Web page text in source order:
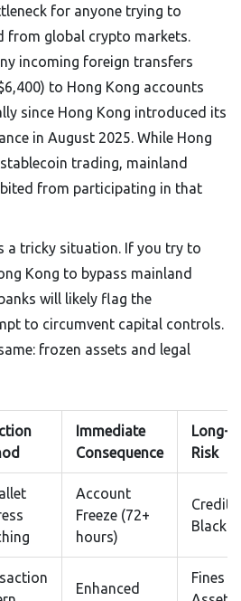
for anyone trying to
from global crypto markets.
incoming foreign transfers
to Hong Kong accounts
since Hong Kong introduced its
in August 2025. While Hong
trading, mainland
from participating in that
a tricky situation. If you try to
Kong to bypass mainland
will likely flag the
to circumvent capital controls.
frozen assets and legal
Immediate
Consequence
Long-
Risk
Account
Freeze (72+
hours)
Credit
Enhanced
Fines &